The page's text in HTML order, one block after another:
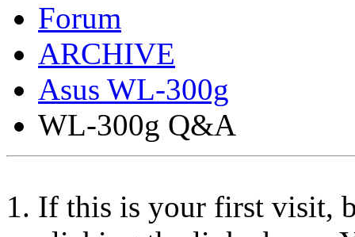
Forum
ARCHIVE
Asus WL-300g
WL-300g Q&A
If this is your first visit,